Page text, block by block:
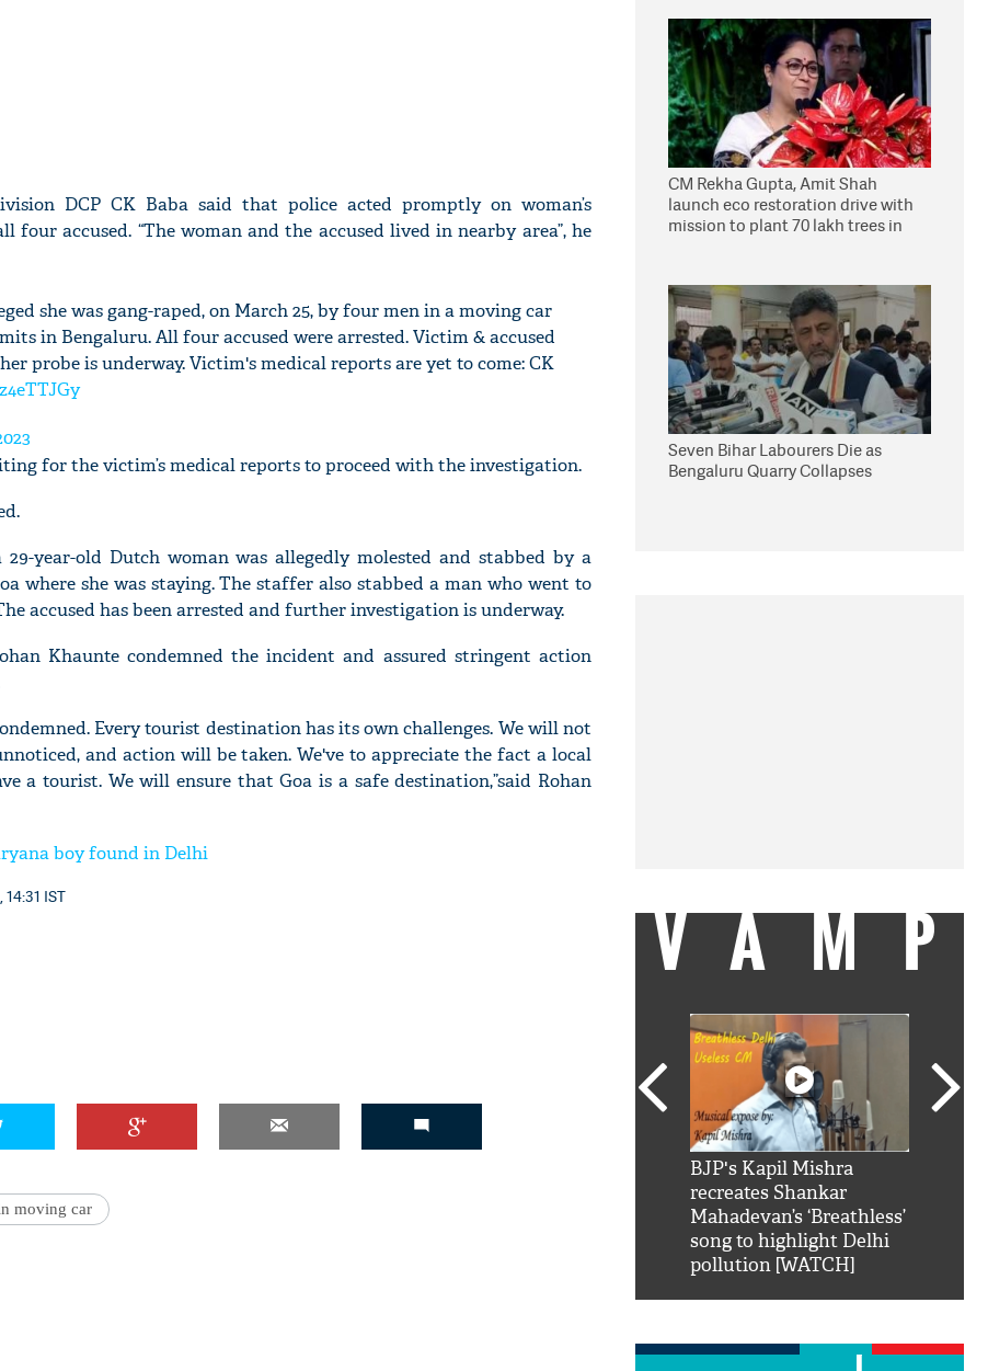
DCP CK Baba said that police acted promptly on woman’s
four accused. “The woman and the accused lived in nearby area”, he
she was gang-raped, on March 25, by four men in a moving car
in Bengaluru. All four accused were arrested. Victim & accused
probe is underway. Victim's medical reports are yet to come: CK
for the victim’s medical reports to proceed with the investigation.
year-old Dutch woman was allegedly molested and stabbed by a
where she was staying. The staffer also stabbed a man who went to
accused has been arrested and further investigation is underway.
Khaunte condemned the incident and assured stringent action
Every tourist destination has its own challenges. We will not
and action will be taken. We've to appreciate the fact a local
a tourist. We will ensure that Goa is a safe destination,”said Rohan
boy found in Delhi
IST
moving car
CM Rekha Gupta, Amit Shah
launch eco restoration drive with
mission to plant 70 lakh trees in
Seven Bihar Labourers Die as
Bengaluru Quarry Collapses
VAMP
BJP's Kapil Mishra
recreates Shankar
Mahadevan’s ‘Breathless’
song to highlight Delhi
pollution [WATCH]